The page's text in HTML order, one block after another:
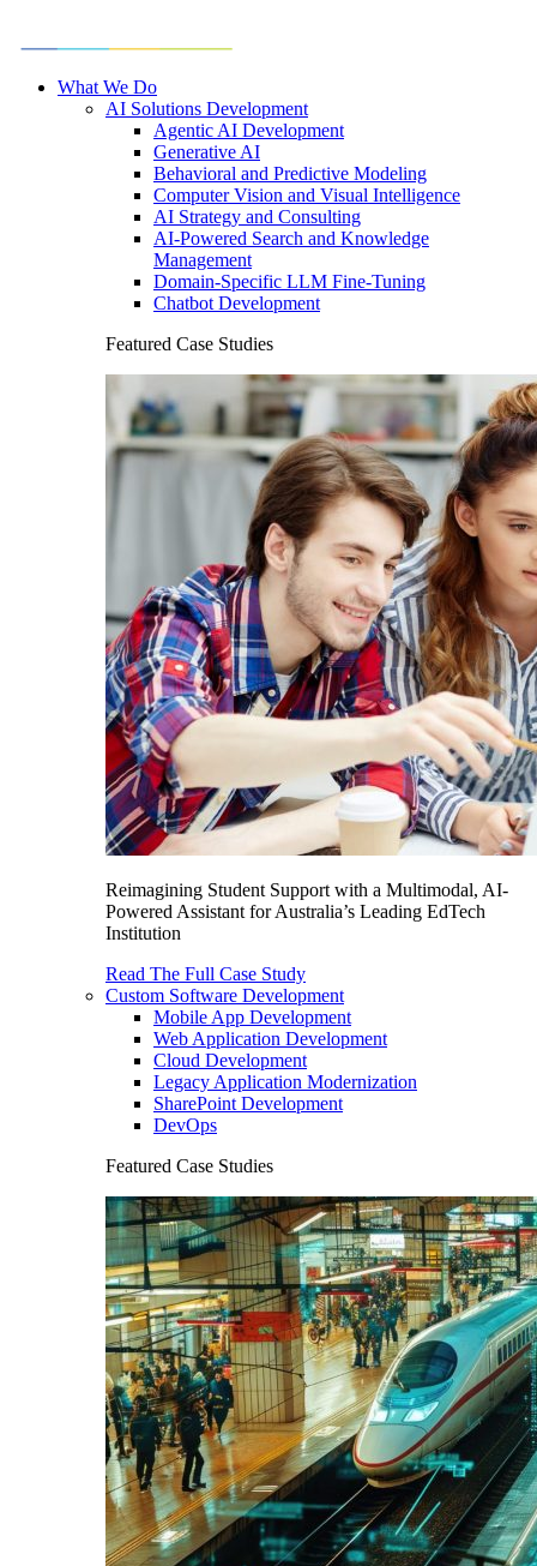
What We Do
AI Solutions Development
Agentic AI Development
Generative AI
Behavioral and Predictive Modeling
Computer Vision and Visual Intelligence
AI Strategy and Consulting
AI-Powered Search and Knowledge
Management
Domain-Specific LLM Fine-Tuning
Chatbot Development
Featured Case Studies
Reimagining Student Support with a Multimodal, AI-
Powered Assistant for Australia’s Leading EdTech
Institution
Read The Full Case Study
Custom Software Development
Mobile App Development
Web Application Development
Cloud Development
Legacy Application Modernization
SharePoint Development
DevOps
Featured Case Studies